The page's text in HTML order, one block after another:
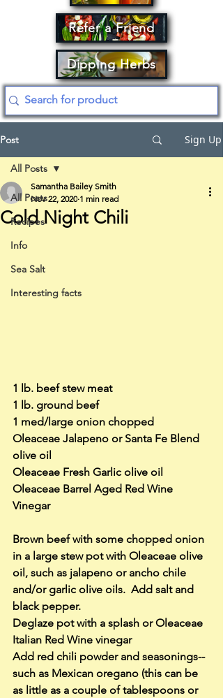
Refer a Friend
Dipping Herbs
Post Sign Up
All Posts
Recipes
Info
Sea Salt
Interesting facts
All Posts
Cold Night Chili
Samantha Bailey Smith
Nov 22, 2020 1 min read
1 lb. beef stew meat
1 lb. ground beef
1 med/large onion chopped
Oleaceae Jalapeno or Santa Fe Blend
olive oil
Oleaceae Fresh Garlic olive oil
Oleaceae Barrel Aged Red Wine
Vinegar
Brown beef with some chopped onion
in a large stew pot with Oleaceae olive
oil, such as jalapeno or ancho chile
and/or garlic olive oils.  Add salt and
black pepper.
Deglaze pot with a splash or Oleaceae
Italian Red Wine vinegar
Add red chili powder and seasonings--
such as Mexican oregano (this can be
as little as a couple of tablespoons or